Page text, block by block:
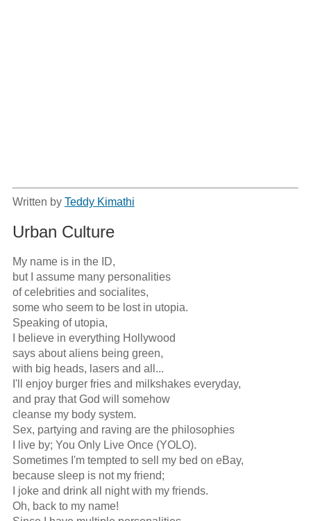
Written by Teddy Kimathi
Urban Culture
My name is in the ID,
but I assume many personalities
of celebrities and socialites,
some who seem to be lost in utopia.
Speaking of utopia,
I believe in everything Hollywood
says about aliens being green,
with big heads, lasers and all...
I'll enjoy burger fries and milkshakes everyday,
and pray that God will somehow
cleanse my body system.
Sex, partying and raving are the philosophies
I live by; You Only Live Once (YOLO).
Sometimes I'm tempted to sell my bed on eBay,
because sleep is not my friend;
I joke and drink all night with my friends.
Oh, back to my name!